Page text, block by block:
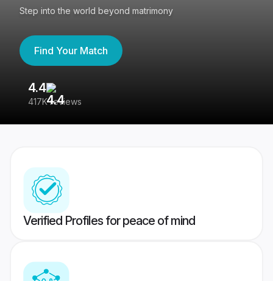
Step into the world beyond matrimony
Find Your Match
4.4
417K reviews
Verified Profiles for peace of mind